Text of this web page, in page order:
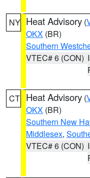
NY Heat Advisory (
OKX (BR)
Southern
VTEC# 6 (CON)
CT Heat Advisory (
OKX (BR)
Southern New
Middlesex,
VTEC# 6 (CON)